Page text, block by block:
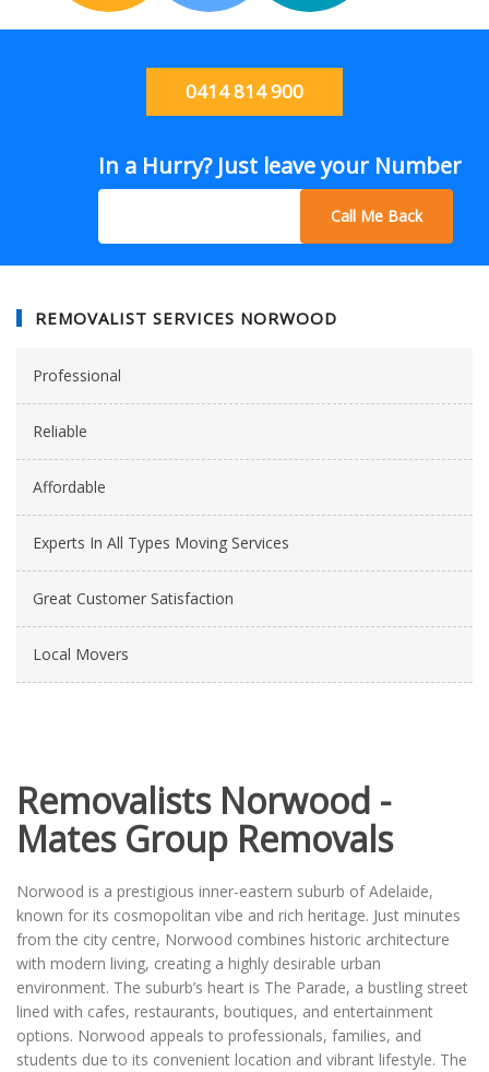
0414 814 900
In a Hurry? Just leave your Number
Call Me Back
REMOVALIST SERVICES NORWOOD
Professional
Reliable
Affordable
Experts In All Types Moving Services
Great Customer Satisfaction
Local Movers
Removalists Norwood -
Mates Group Removals
Norwood is a prestigious inner-eastern suburb of Adelaide,
known for its cosmopolitan vibe and rich heritage. Just minutes
from the city centre, Norwood combines historic architecture
with modern living, creating a highly desirable urban
environment. The suburb’s heart is The Parade, a bustling street
lined with cafes, restaurants, boutiques, and entertainment
options. Norwood appeals to professionals, families, and
students due to its convenient location and vibrant lifestyle. The